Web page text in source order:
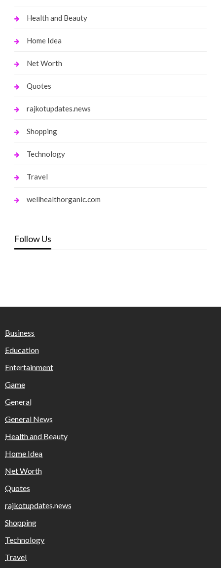
Health and Beauty
Home Idea
Net Worth
Quotes
rajkotupdates.news
Shopping
Technology
Travel
wellhealthorganic.com
Follow Us
Business
Education
Entertainment
Game
General
General News
Health and Beauty
Home Idea
Net Worth
Quotes
rajkotupdates.news
Shopping
Technology
Travel